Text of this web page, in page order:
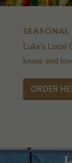
SEASONAL
Luke’s
know and
ORDER